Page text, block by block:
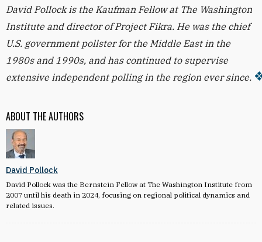
ABOUT THE AUTHORS
David Pollock
David Pollock was the Bernstein Fellow at The Washington Institute from
2007 until his death in 2024, focusing on regional political dynamics and
related issues.
David Pollock is the Kaufman Fellow at The Washington
Institute and director of Project Fikra. He was the chief
U.S. government pollster for the Middle East in the
1980s and 1990s, and has continued to supervise
extensive independent polling in the region ever since.